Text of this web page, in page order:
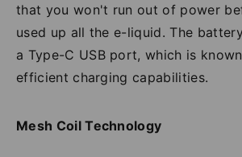
that you won't run out of power
used up all the e-liquid. The
a Type-C USB port, which is
efficient charging capabilities.
Mesh Coil Technology